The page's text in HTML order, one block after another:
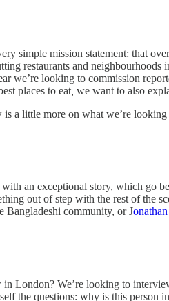
simple mission statement: that
restaurants and
we’re looking to commission
places to eat we want to also
a little more on what we’re
an exceptional story, which go
out of step with the rest of the
Bangladeshi community, or J
London? We’re looking to
the questions: why is this